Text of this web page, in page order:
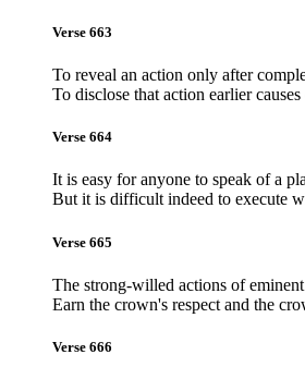
Verse 663
To reveal an action only after
To disclose that action earlier
Verse 664
It is easy for anyone to speak of a
But it is difficult indeed to execute
Verse 665
The strong-willed actions of
Earn the crown's respect and the
Verse 666